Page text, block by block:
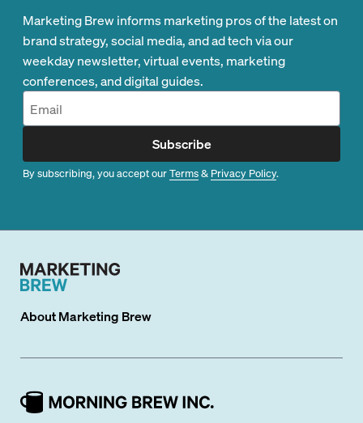
Marketing Brew informs marketing pros of the latest on
brand strategy, social media, and ad tech via our
weekday newsletter, virtual events, marketing
conferences, and digital guides.
Subscribe
By subscribing, you accept ourTerms& Privacy Policy.
AboutMarketing Brew